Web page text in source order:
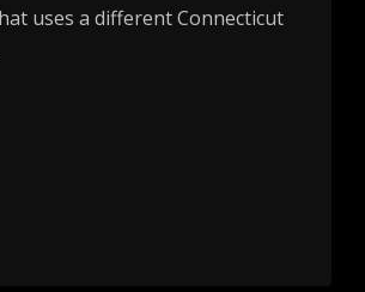
uses a different Connecticut